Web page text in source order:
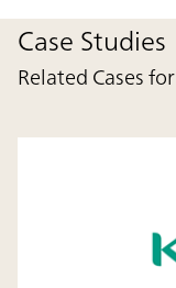
Case Studies
Related Cases